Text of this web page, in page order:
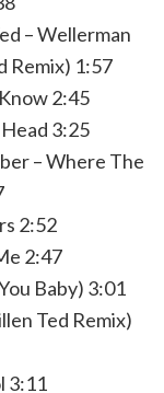
– Wellerman
Remix) 1:57
2:45
3:25
– Where The
2:52
2:47
Baby) 3:01
Ted Remix)
3:11